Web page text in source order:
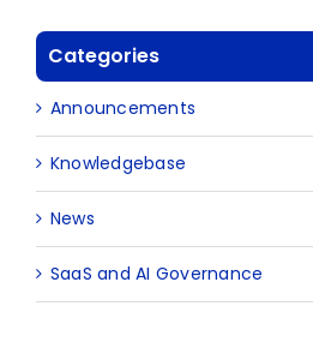
Categories
Announcements
Knowledgebase
News
SaaS and AI Governance